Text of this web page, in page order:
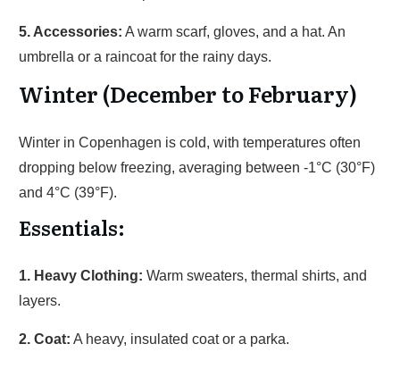
5. Accessories: A warm scarf, gloves, and a hat. An
umbrella or a raincoat for the rainy days.
Winter (December to February)
Winter in Copenhagen is cold, with temperatures often
dropping below freezing, averaging between -1°C (30°F)
and 4°C (39°F).
Essentials:
1. Heavy Clothing: Warm sweaters, thermal shirts, and
layers.
2. Coat: A heavy, insulated coat or a parka.